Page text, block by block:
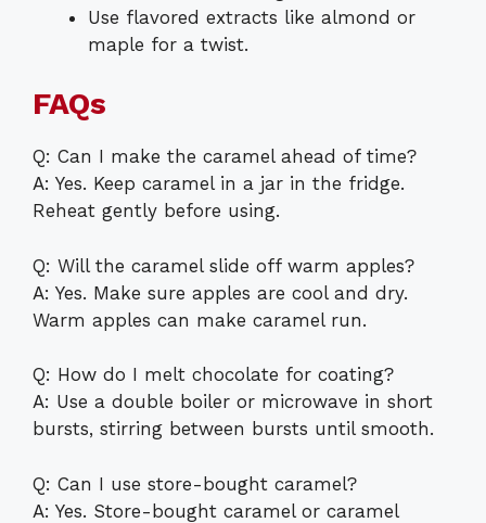
Use flavored extracts like almond or
maple for a twist.
FAQs
Q: Can I make the caramel ahead of time?
A: Yes. Keep caramel in a jar in the fridge.
Reheat gently before using.
Q: Will the caramel slide off warm apples?
A: Yes. Make sure apples are cool and dry.
Warm apples can make caramel run.
Q: How do I melt chocolate for coating?
A: Use a double boiler or microwave in short
bursts, stirring between bursts until smooth.
Q: Can I use store-bought caramel?
A: Yes. Store-bought caramel or caramel